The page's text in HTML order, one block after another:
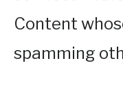
Content
spamming